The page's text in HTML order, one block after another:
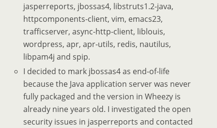
jasperreports, jbossas4, libstruts1.2-java,
httpcomponents-client, vim, emacs23,
trafficserver, async-http-client, liblouis,
wordpress, apr, apr-utils, redis, nautilus,
libpam4j and spip.
I decided to mark jbossas4 as end-of-life
because the Java application server was never
fully packaged and the version in Wheezy is
already nine years old. I investigated the open
security issues in jasperreports and contacted